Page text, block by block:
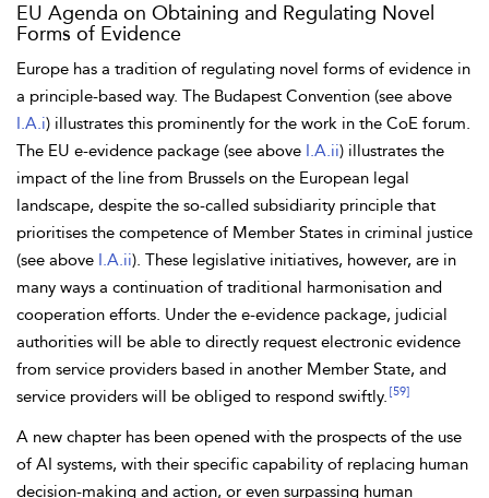
EU Agenda on Obtaining and Regulating Novel
Forms of Evidence
Europe has a tradition of regulating novel forms of evidence in
a principle-based way. The Budapest Convention (see above
I.A.i) illustrates this prominently for the work in the CoE forum.
The EU e-evidence package (see above I.A.ii) illustrates the
impact of the line from Brussels on the European legal
landscape, despite the so-called subsidiarity principle that
prioritises the competence of Member States in criminal justice
(see above I.A.ii). These legislative initiatives, however, are in
many ways a continuation of traditional harmonisation and
cooperation efforts. Under the e-evidence package, judicial
authorities will be able to directly request electronic evidence
from service providers based in another Member State, and
service providers will be obliged to respond swiftly. [59]
A new chapter has been opened with the prospects of the use
of AI systems, with their specific capability of replacing human
decision-making and action, or even surpassing human